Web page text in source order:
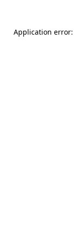
Application